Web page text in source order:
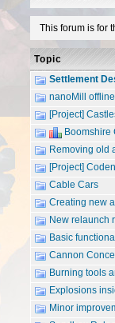
This forum is for
Topic
Settlement
nanoMill offline
[Project]
Boomshire
Removing old
[Project]
Cable Cars
Creating new
New relaunch
Basic
Cannon
Burning tools
Explosions
Minor